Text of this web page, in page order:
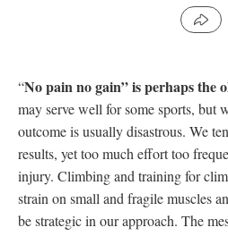
“No pain no gain” is perhaps the
may serve well for some sports, but
outcome is usually disastrous. We
results, yet too much effort too
injury. Climbing and training for
strain on small and fragile muscles
be strategic in our approach. The